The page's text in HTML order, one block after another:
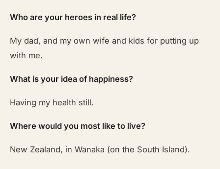
Who are your heroes in real life?
My dad, and my own wife and kids for putting up
with me.
What is your idea of happiness?
Having my health still.
Where would you most like to live?
New Zealand, in Wanaka (on the South Island).